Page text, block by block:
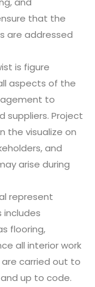
that the
are addressed
is figure
aspects of the
to
suppliers. Project
the visualize on
and
arise during
represent
includes
flooring,
all interior work
carried out to
up to code.